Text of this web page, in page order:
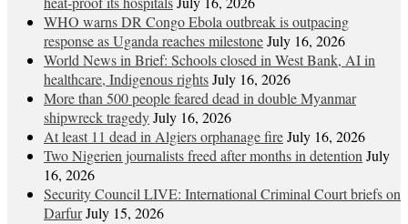
WHO warns DR Congo Ebola outbreak is outpacing
response as Uganda reaches milestoneJuly 16, 2026
World News in Brief: Schools closed in West Bank, AI in
healthcare, Indigenous rightsJuly 16, 2026
More than 500 people feared dead in double Myanmar
shipwreck tragedyJuly 16, 2026
At least 11 dead in Algiers orphanage fireJuly 16, 2026
Two Nigerien journalists freed after months in detentionJuly
16, 2026
Security Council LIVE: International Criminal Court briefs on
DarfurJuly 15, 2026